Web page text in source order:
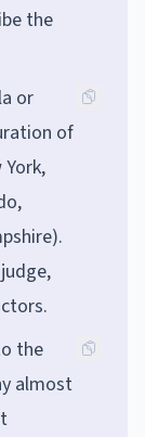
the
or
of
the
almost